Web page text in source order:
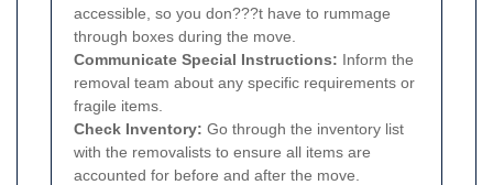
accessible, so you don???t have to rummage
through boxes during the move.
Communicate Special Instructions: Inform the
removal team about any specific requirements or
fragile items.
Check Inventory: Go through the inventory list
with the removalists to ensure all items are
accounted for before and after the move.